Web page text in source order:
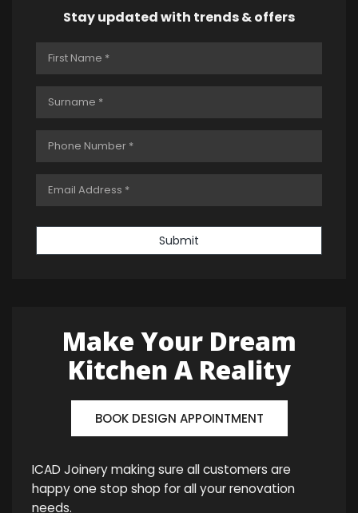
Stay updated with trends & offers
Submit
Make Your Dream
Kitchen A Reality
BOOK DESIGN APPOINTMENT
ICAD Joinery making sure all customers are
happy one stop shop for all your renovation
needs.